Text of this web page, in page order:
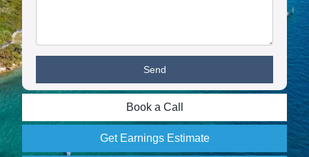
Book a Call
Get Earnings Estimate